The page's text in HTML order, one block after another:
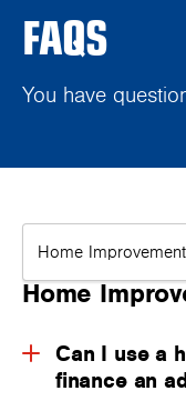
FAQS
You have
Home
Can I use a
finance an